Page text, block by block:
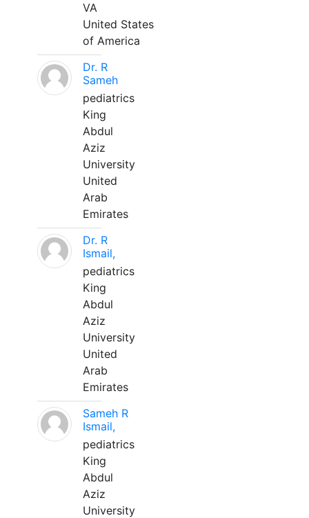
VA
United States
of America
Dr. R
Sameh
pediatrics
King
Abdul
Aziz
University
United
Arab
Emirates
Dr. R
Ismail,
pediatrics
King
Abdul
Aziz
University
United
Arab
Emirates
Sameh R
Ismail,
pediatrics
King
Abdul
Aziz
University